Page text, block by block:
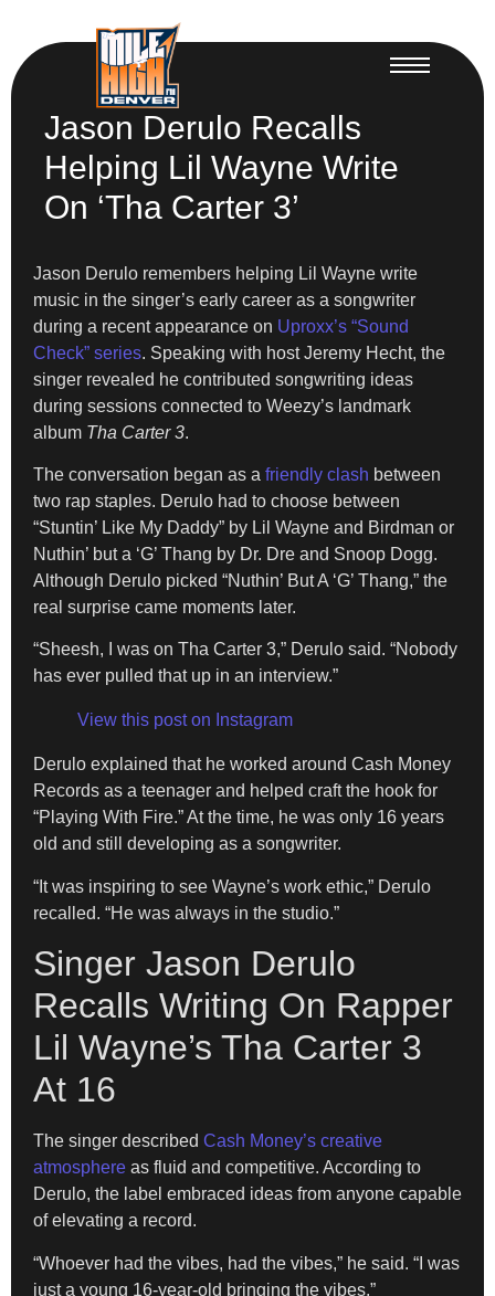
Jason Derulo Recalls
Helping Lil Wayne Write
On ‘Tha Carter 3’
Jason Derulo remembers helping Lil Wayne write
music in the singer’s early career as a songwriter
during a recent appearance on Uproxx’s “Sound
Check” series. Speaking with host Jeremy Hecht, the
singer revealed he contributed songwriting ideas
during sessions connected to Weezy’s landmark
album Tha Carter 3.
The conversation began as a friendly clash between
two rap staples. Derulo had to choose between
“Stuntin’ Like My Daddy” by Lil Wayne and Birdman or
Nuthin’ but a ‘G’ Thang by Dr. Dre and Snoop Dogg.
Although Derulo picked “Nuthin’ But A ‘G’ Thang,” the
real surprise came moments later.
“Sheesh, I was on Tha Carter 3,” Derulo said. “Nobody
has ever pulled that up in an interview.”
View this post on Instagram
Derulo explained that he worked around Cash Money
Records as a teenager and helped craft the hook for
“Playing With Fire.” At the time, he was only 16 years
old and still developing as a songwriter.
“It was inspiring to see Wayne’s work ethic,” Derulo
recalled. “He was always in the studio.”
Singer Jason Derulo
Recalls Writing On Rapper
Lil Wayne’s Tha Carter 3
At 16
The singer described Cash Money’s creative
atmosphere as fluid and competitive. According to
Derulo, the label embraced ideas from anyone capable
of elevating a record.
“Whoever had the vibes, had the vibes,” he said. “I was
just a young 16-year-old bringing the vibes.”